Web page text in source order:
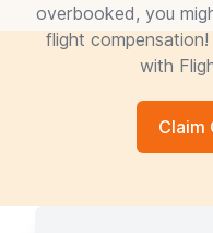
overbooked, you
flight compensation!
with
Claim